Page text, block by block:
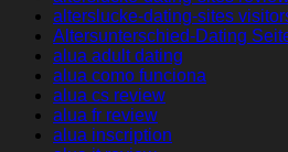
alterslucke-dating-sites
Altersunterschied-Dating
alua adult dating
alua como funciona
alua cs review
alua fr review
alua inscription